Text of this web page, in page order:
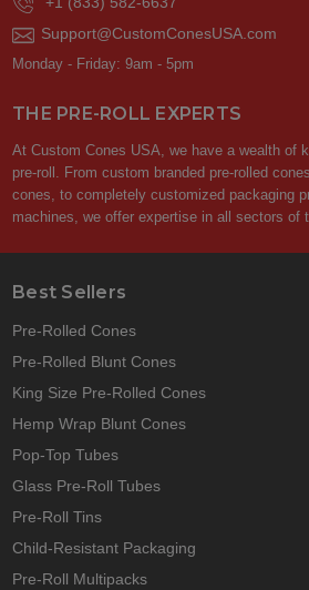
Support@CustomConesUSA.com
Monday - Friday: 9am - 5pm
THE PRE-ROLL EXPERTS
At Custom Cones USA, we have a wealth of
pre-roll. From custom branded pre-rolled
cones, to completely customized packaging
machines, we offer expertise in all sectors of
Best Sellers
Pre-Rolled Cones
Pre-Rolled Blunt Cones
King Size Pre-Rolled Cones
Hemp Wrap Blunt Cones
Pop-Top Tubes
Glass Pre-Roll Tubes
Pre-Roll Tins
Child-Resistant Packaging
Pre-Roll Multipacks